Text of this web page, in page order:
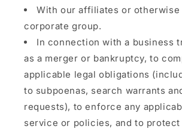
With our affiliates or
corporate group.
In connection with a business
as a merger or bankruptcy, to
applicable legal obligations
to subpoenas, search warrants
requests), to enforce any
service or policies, and to